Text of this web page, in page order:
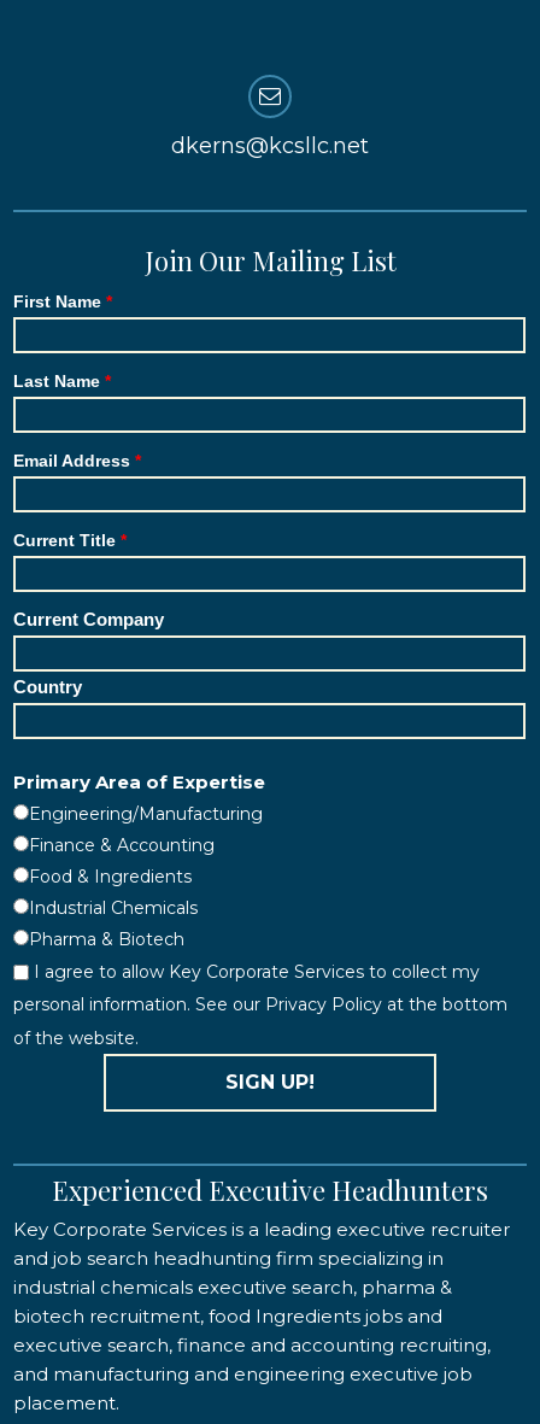
dkerns@kcsllc.net
Join Our Mailing List
First Name
Last Name
Email Address
Current Title
Current Company
Country
Primary Area of Expertise
Engineering/Manufacturing
Finance & Accounting
Food & Ingredients
Industrial Chemicals
Pharma & Biotech
I agree to allow Key Corporate Services to collect my
personal information. See our Privacy Policy at the bottom
of the website.
SIGN UP!
Experienced Executive Headhunters
Key Corporate Services is a leading executive recruiter
and job search headhunting firm specializing in
industrial chemicals executive search, pharma &
biotech recruitment, food Ingredients jobs and
executive search, finance and accounting recruiting,
and manufacturing and engineering executive job
placement.